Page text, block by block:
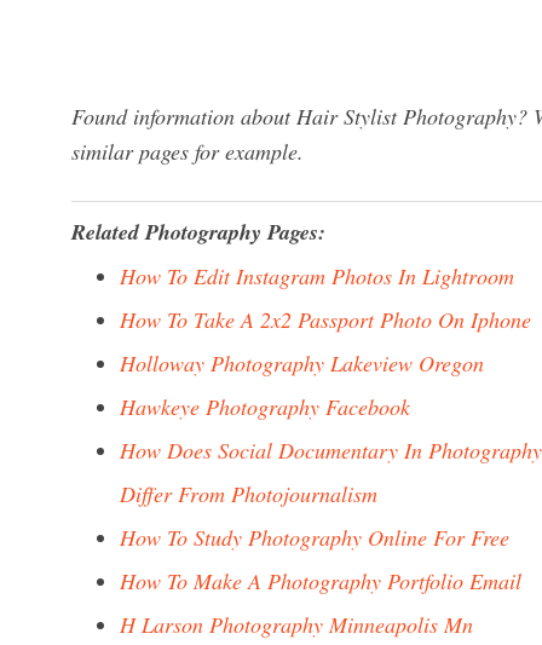
Found information about Hair Stylist Photography?
similar pages for example.
Related Photography Pages:
How To Edit Instagram Photos In Lightroom
How To Take A 2x2 Passport Photo On Iphone
Holloway Photography Lakeview Oregon
Hawkeye Photography Facebook
How Does Social Documentary In Photography
Differ From Photojournalism
How To Study Photography Online For Free
How To Make A Photography Portfolio Email
H Larson Photography Minneapolis Mn